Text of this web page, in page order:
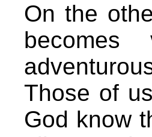
On the
Those of
God know